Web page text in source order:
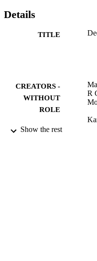
Details
TITLE
CREATORS -
WITHOUT
ROLE
R
Show the rest